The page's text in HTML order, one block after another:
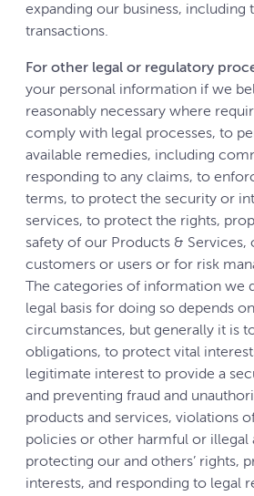
expanding our business, including
transactions.
For other legal or regulatory
your personal information if we
reasonably necessary where
comply with legal processes, to
available remedies, including
responding to any claims, to
terms, to protect the security or
services, to protect the rights,
safety of our Products & Services,
customers or users or for risk
The categories of information we
legal basis for doing so depends
circumstances, but generally it is
obligations, to protect vital
legitimate interest to provide a
and preventing fraud and
products and services, violations
policies or other harmful or illegal
protecting our and others’ rights,
interests, and responding to legal